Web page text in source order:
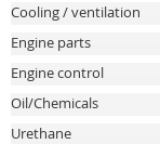
Cooling / ventilation
Engine parts
Engine control
Oil/Chemicals
Urethane